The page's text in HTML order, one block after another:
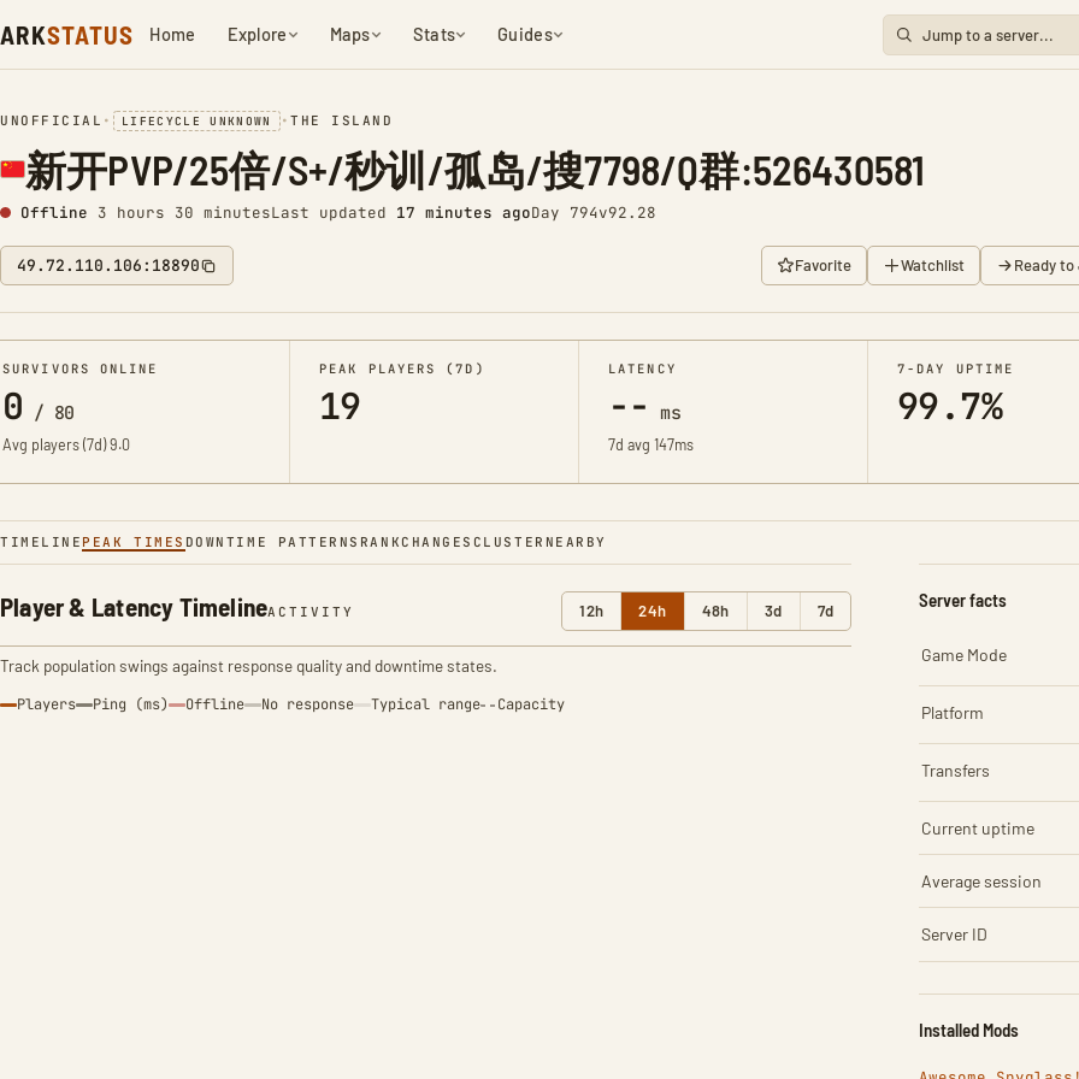
ARKSTATUS Home Explore Maps Stats Guides
UNOFFICIAL • LIFECYCLE UNKNOWN •THE ISLAND
新开PVP/25倍/S+/秒训/孤岛/搜7798/Q群:526430581
Offline 3 hours 30 minutesLast updated 17 minutes agoDay 794v92.28
49.72.110.106:18890 Favorite Watchlist Ready
SURVIVORS ONLINE
0 / 80
Avg players (7d)9.0
PEAK PLAYERS (7D)
19
LATENCY
-- ms
7d avg 147ms
7-DAY UPTIME
99.7%
TIMELINE PEAK TIMES DOWNTIME PATTERNS RANKCHANGES CLUSTER NEARBY
Player & Latency TimelineACTIVITY 12h 24h 48h 3d 7d
Track population swings against response quality and downtime states.
Players Ping (ms) Offline No response Typical range Capacity
Server facts
Game Mode
Platform
Transfers
Current uptime
Average session
Server ID
Installed Mods